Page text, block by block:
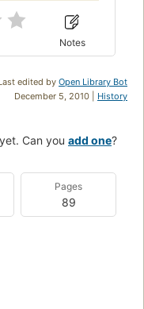
Notes
edited by Open Library Bot
December 5, 2010 | History
Can you add one?
Pages
89